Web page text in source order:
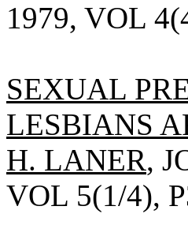
1979, VOL
SEXUAL
LESBIANS
H. LANER,
VOL 5(1/4),